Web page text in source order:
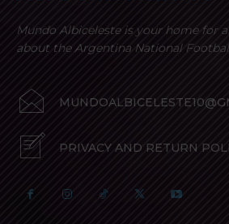
Mundo Albiceleste is your home for
about the Argentina National
PRIVACY AND RETURN